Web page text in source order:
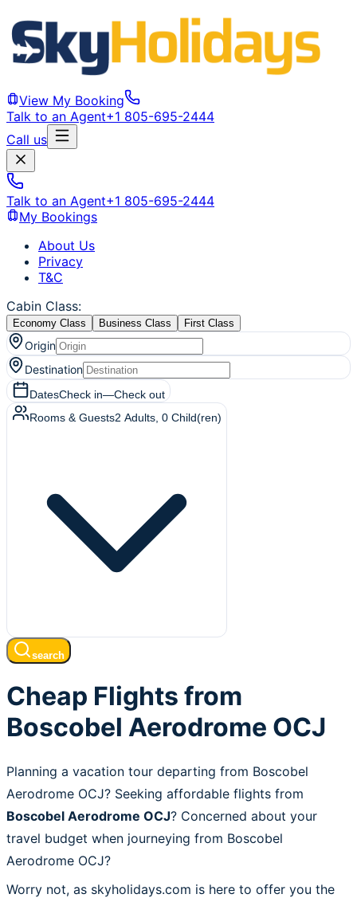
View My Booking
Talk to an Agent+1 805-695-2444
Call us
Talk to an Agent+1 805-695-2444
My Bookings
About Us
Privacy
T&C
Cabin Class:
Economy Class Business Class First Class
Origin
Destination
DatesCheck in—Check out
Rooms & Guests2 Adults 0 Child(ren)
search
Cheap Flights from
Boscobel Aerodrome OCJ
Planning a vacation tour departing from Boscobel
Aerodrome OCJ? Seeking affordable flights from
Boscobel Aerodrome OCJ? Concerned about your
travel budget when journeying from Boscobel
Aerodrome OCJ?
Worry not, as skyholidays.com is here to offer you the